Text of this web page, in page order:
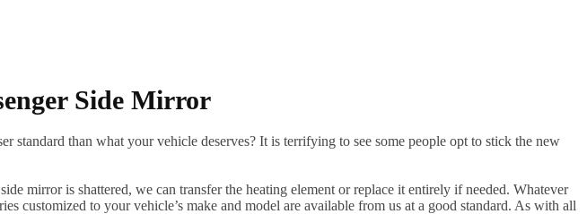
Side Mirror
than what your vehicle deserves? It is terrifying to see some people opt to stick the new
mirror is shattered, we can transfer the heating element or replace it entirely if needed. Whatever
customized to your vehicle’s make and model are available from us at a good standard. As with all